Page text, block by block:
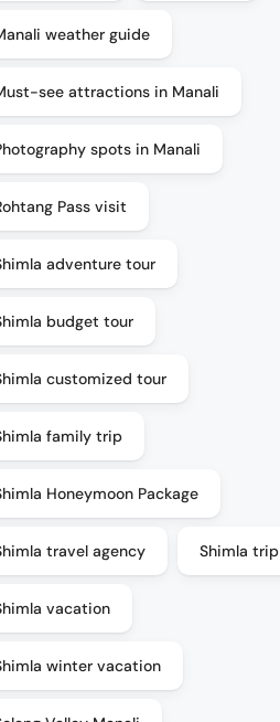
weather guide
see attractions in Manali
spots in Manali
Pass visit
adventure tour
budget tour
customized tour
family trip
Honeymoon Package
travel agency Shimla trip
vacation
winter vacation